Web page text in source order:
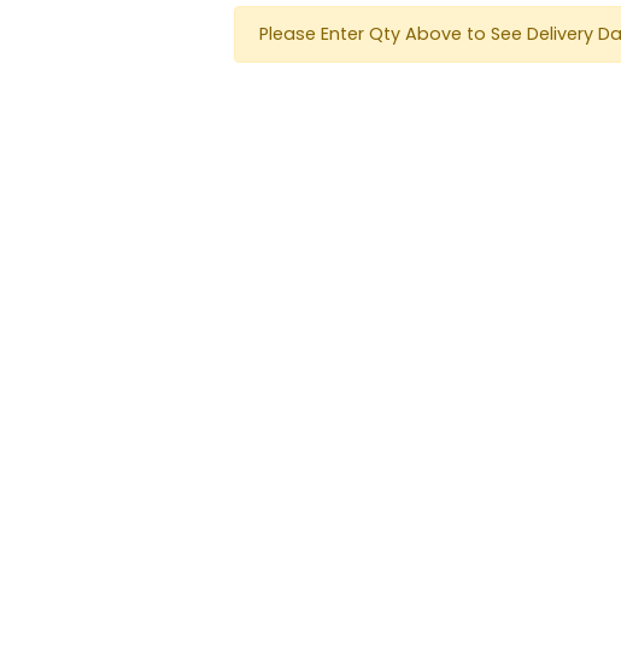
Please Enter Qty Above to See Delivery